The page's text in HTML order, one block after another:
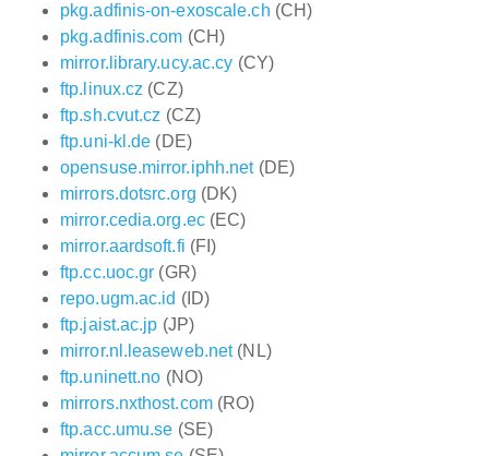
pkg.adfinis-on-exoscale.ch (CH)
pkg.adfinis.com (CH)
mirror.library.ucy.ac.cy (CY)
ftp.linux.cz (CZ)
ftp.sh.cvut.cz (CZ)
ftp.uni-kl.de (DE)
opensuse.mirror.iphh.net(DE)
mirrors.dotsrc.org (DK)
mirror.cedia.org.ec(EC)
mirror.aardsoft.fi (FI)
ftp.cc.uoc.gr (GR)
repo.ugm.ac.id (ID)
ftp.jaist.ac.jp (JP)
mirror.nl.leaseweb.net(NL)
ftp.uninett.no (NO)
mirrors.nxthost.com(RO)
ftp.acc.umu.se (SE)